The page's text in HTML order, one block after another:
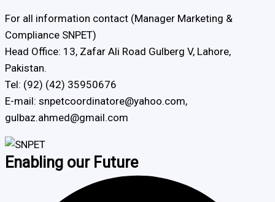
For all information contact (Manager Marketing &
Compliance SNPET)
Head Office: 13, Zafar Ali Road Gulberg V, Lahore,
Pakistan.
Tel: (92) (42) 35950676
E-mail: snpetcoordinatore@yahoo.com,
gulbaz.ahmed@gmail.com
Enabling our Future